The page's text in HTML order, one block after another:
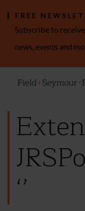
FREE
Subscribe to
news, events and
‘’